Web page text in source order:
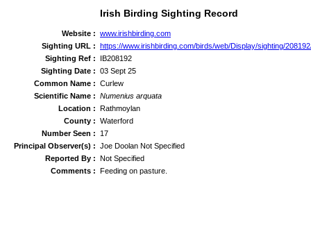
Irish Birding Sighting Record
Website : www.irishbirding.com
Sighting URL : https://www.irishbirding.com/birds/web/Display/sighting/
Sighting Ref :
IB208192
Sighting Date : 03 Sept 25
Common Name : Curlew
Scientific Name : Numenius arquata
Location : Rathmoylan
County : Waterford
Number Seen :
17
Principal Observer(s) : Joe Doolan Not Specified
Reported By : Not Specified
Comments : Feeding on pasture.